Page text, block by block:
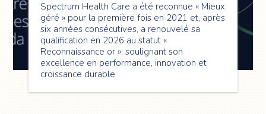
Spectrum Health Care a été reconnue « Mieux
géré » pour la première fois en 2021 et, après
six années consécutives, a renouvelé sa
qualification en 2026 au statut «
Reconnaissance or », soulignant son
excellence en performance, innovation et
croissance durable.